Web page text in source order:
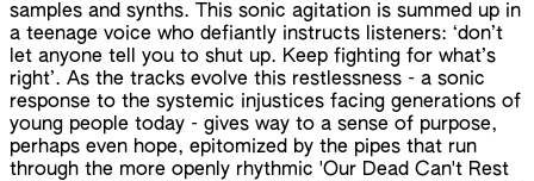
samples and synths. This sonic agitation is summed up in
a teenage voice who defiantly instructs listeners: ‘don’t
let anyone tell you to shut up. Keep fighting for what’s
right’. As the tracks evolve this restlessness - a sonic
response to the systemic injustices facing generations of
young people today - gives way to a sense of purpose,
perhaps even hope, epitomized by the pipes that run
through the more openly rhythmic 'Our Dead Can't Rest